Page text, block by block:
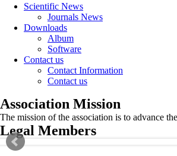
Scientific News
Journals News
Downloads
Album
Software
Contact us
Contact Information
Contact us
Association Mission
The mission of the association is to advance
Legal Members